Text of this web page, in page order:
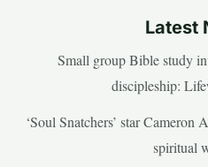
Latest
Small group Bible study
discipleship:
‘Soul Snatchers’ star Cameron
spiritual